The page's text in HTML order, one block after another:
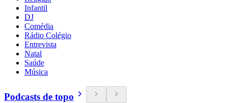
Infantil
DJ
Comédia
Rádio Colégio
Entrevista
Natal
Saúde
Música
Podcasts de topo